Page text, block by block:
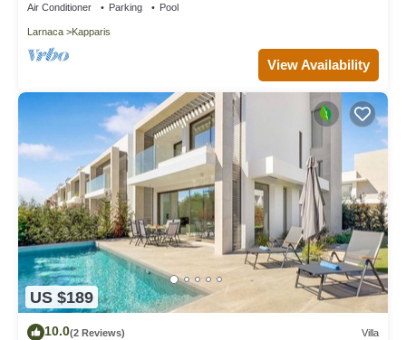
Air Conditioner Parking Pool
Larnaca Kapparis
View Availability
US $189
10.0(2 Reviews) Villa